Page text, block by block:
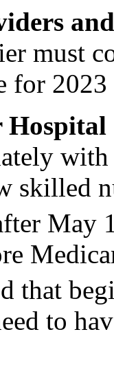
must
for
skilled
May
that
to